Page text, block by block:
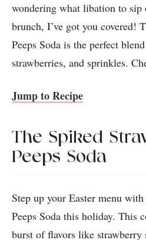
wondering what libation to
brunch, I’ve got you covered!
Peeps Soda is the perfect
strawberries, and sprinkles.
Jump to Recipe
The Spiked
Peeps Soda
Step up your Easter menu
Peeps Soda this holiday. This
burst of flavors like